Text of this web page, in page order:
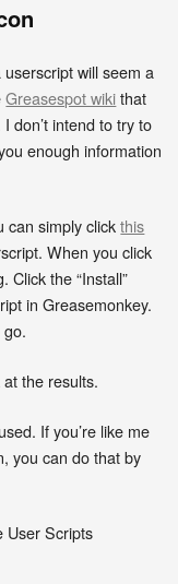
will seem a
Greasespot wikithat
don’t intend to try to
enough information
can simply clickthis
When you click
Click the “Install”
in Greasemonkey.
the results.
If you’re like me
you can do that by
User Scripts